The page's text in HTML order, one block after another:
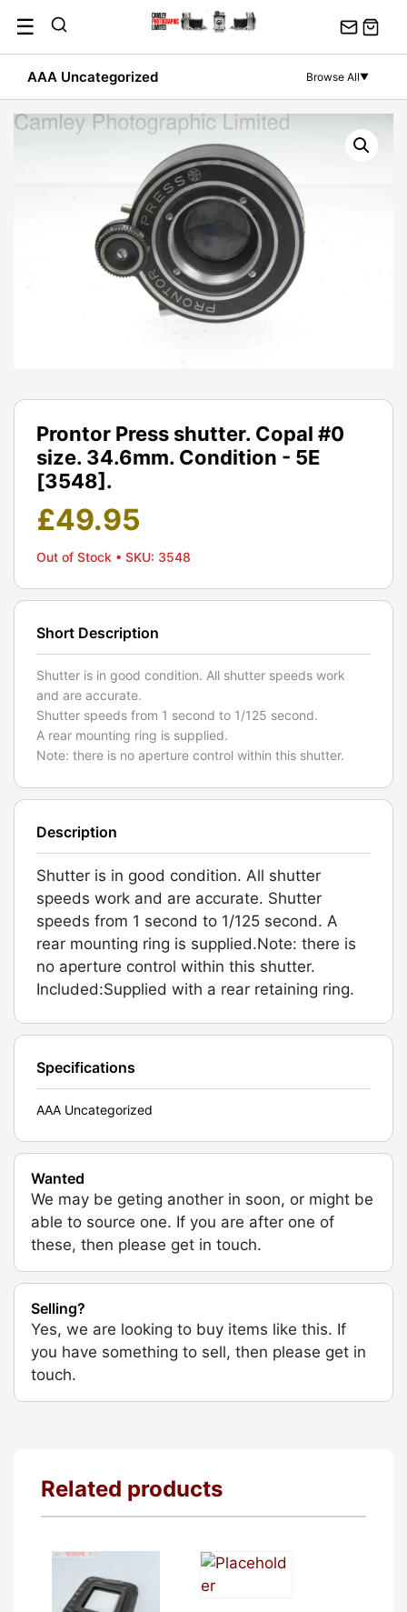
content
☰
AAA Uncategorized Browse All▼
Prontor Press shutter. Copal #0
size. 34.6mm. Condition - 5E
[3548].
£49.95
Out of Stock • SKU: 3548
Short Description
Shutter is in good condition. All shutter speeds work
and are accurate.
Shutter speeds from 1 second to 1/125 second.
A rear mounting ring is supplied.
Note: there is no aperture control within this shutter.
Description
Shutter is in good condition. All shutter
speeds work and are accurate. Shutter
speeds from 1 second to 1/125 second. A
rear mounting ring is supplied.Note: there is
no aperture control within this shutter.
Included:Supplied with a rear retaining ring.
Specifications
AAA Uncategorized
Wanted
We may be geting another in soon, or might be
able to source one. If you are after one of
these, then please get in touch.
Selling?
Yes, we are looking to buy items like this. If
you have something to sell, then please get in
touch.
Related products